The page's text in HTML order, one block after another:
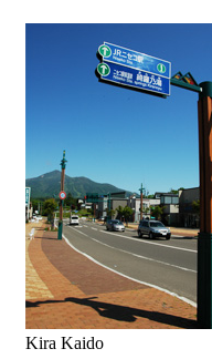
Kira Kaido